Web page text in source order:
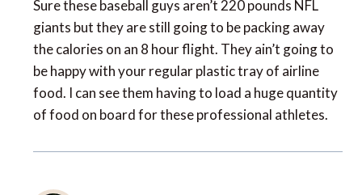
giants but they are still going to be packing away
the calories on an 8 hour flight. They ain’t going to
be happy with your regular plastic tray of airline
food. I can see them having to load a huge quantity
of food on board for these professional athletes.